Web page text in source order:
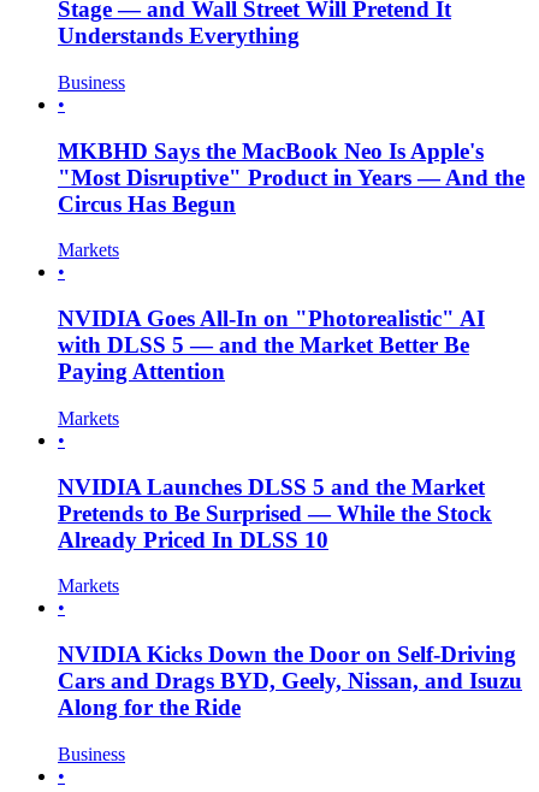
Stage — and Wall Street Will Pretend It
Understands Everything
Business
•
MKBHD Says the MacBook Neo Is Apple's
"Most Disruptive" Product in Years — And the
Circus Has Begun
Markets
•
NVIDIA Goes All-In on "Photorealistic" AI
with DLSS 5 — and the Market Better Be
Paying Attention
Markets
•
NVIDIA Launches DLSS 5 and the Market
Pretends to Be Surprised — While the Stock
Already Priced In DLSS 10
Markets
•
NVIDIA Kicks Down the Door on Self-Driving
Cars and Drags BYD, Geely, Nissan, and Isuzu
Along for the Ride
Business
•